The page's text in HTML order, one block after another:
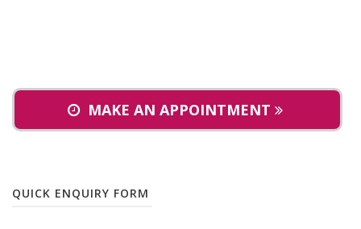
MAKE AN APPOINTMENT
QUICK ENQUIRY FORM